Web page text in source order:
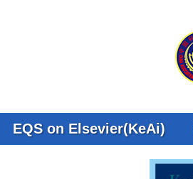
EQS on Elsevier(KeAi)